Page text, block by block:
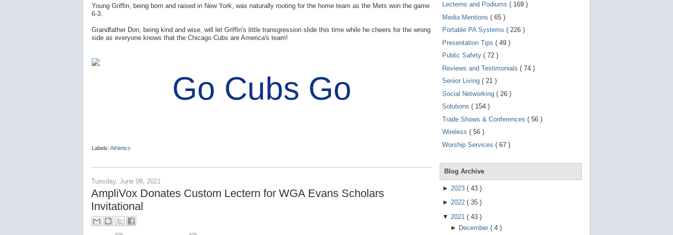
g
Young Griffin, being born and raised in New York, was naturally rooting for the home team as the Mets won the game
6-3.
Grandfather Don, being kind and wise, will let Griffin's little transgression slide this time while he cheers for the wrong
side as everyone knows that the Chicago Cubs are America's team!
Go Cubs Go
Labels: Athletics
Tuesday, June 08, 2021
AmpliVox Donates Custom Lectern for WGA Evans Scholars
Invitational
Lecterns and Podiums ( 169 )
Media Mentions ( 65 )
Portable PA Systems ( 226 )
Presentation Tips ( 49 )
Public Safety ( 72 )
Reviews and Testimonials ( 74 )
Senior Living ( 21 )
Social Networking ( 26 )
Solutions ( 154 )
Trade Shows & Conferences ( 56 )
Wireless ( 56 )
Worship Services ( 67 )
Blog Archive
► 2023 ( 43 )
► 2022 ( 35 )
▼ 2021 ( 43 )
► December ( 4 )